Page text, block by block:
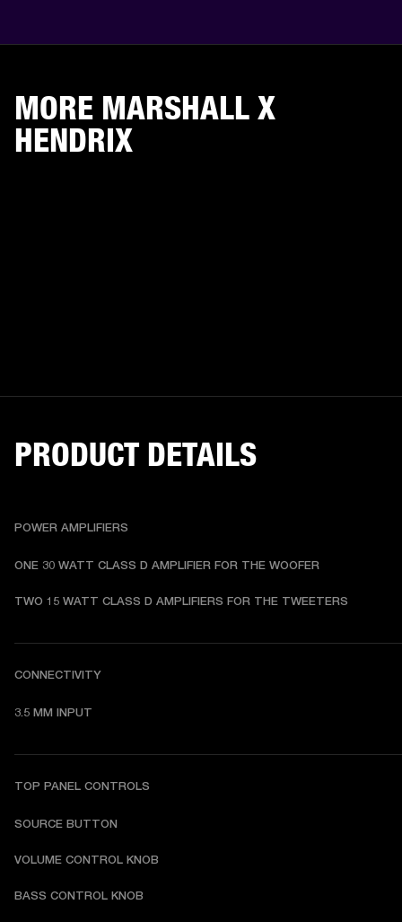
MORE MARSHALL X
HENDRIX
PRODUCT DETAILS
POWER AMPLIFIERS
ONE 30 WATT CLASS D AMPLIFIER FOR THE WOOFER
TWO 15 WATT CLASS D AMPLIFIERS FOR THE TWEETERS
CONNECTIVITY
3.5 MM INPUT
TOP PANEL CONTROLS
SOURCE BUTTON
VOLUME CONTROL KNOB
BASS CONTROL KNOB